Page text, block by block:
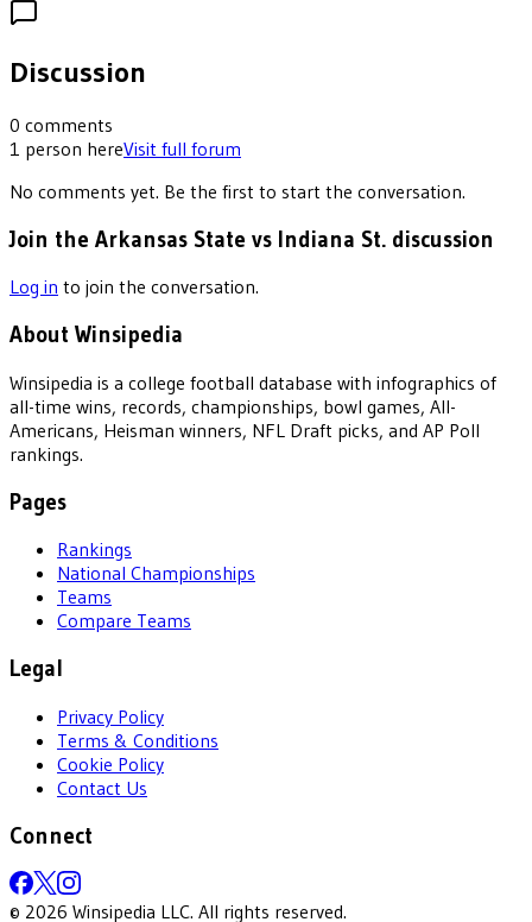
Discussion
0 comments
1 person hereVisit full forum
No comments yet. Be the first to start the conversation.
Join the Arkansas State vs Indiana St. discussion
Log in to join the conversation.
About Winsipedia
Winsipedia is a college football database with infographics of
all-time wins, records, championships, bowl games, All-
Americans, Heisman winners, NFL Draft picks, and AP Poll
rankings.
Pages
Rankings
National Championships
Teams
Compare Teams
Legal
Privacy Policy
Terms & Conditions
Cookie Policy
Contact Us
Connect
© 2026 Winsipedia LLC. All rights reserved.